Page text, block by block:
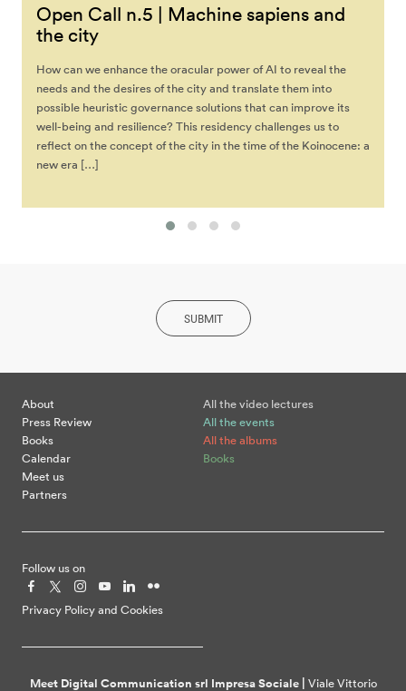
Open Call n.5 | Machine sapiens and
the city
How can we enhance the oracular power of AI to reveal the
needs and the desires of the city and translate them into
possible heuristic governance solutions that can improve its
well-being and resilience? This residency challenges us to
reflect on the concept of the city in the time of the Koinocene: a
new era […]
SUBMIT
About
Press Review
Books
Calendar
Meet us
Partners
All the video lectures
All the events
All the albums
Books
Follow us on
Privacy Policy and Cookies
Meet Digital Communication srl Impresa Sociale | Viale Vittorio